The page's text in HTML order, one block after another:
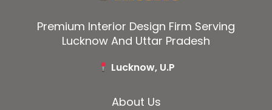
Premium Interior Design Firm Serving
Lucknow And Uttar Pradesh
Lucknow, U.P
About Us